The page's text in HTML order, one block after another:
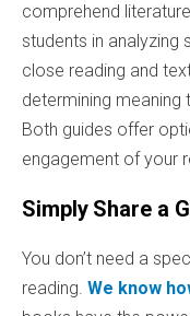
comprehend
students in analyzing
close reading and
determining meaning
Both guides offer
engagement of your
Simply Share a
You don’t need a
reading. We know